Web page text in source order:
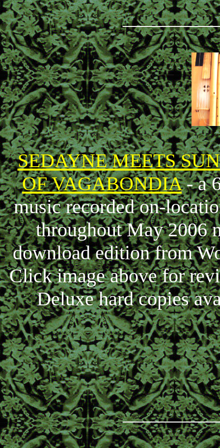
SEDAYNE MEETS
OF VAGABONDIA- a
music recorded on-
throughout May 2006
download edition from
Click image above for
Deluxe hard copies